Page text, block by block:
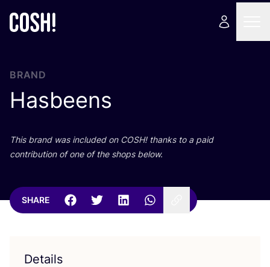
BRAND
Hasbeens
This brand was included on COSH! thanks to a paid
contribution of one of the shops below.
SHARE
Details